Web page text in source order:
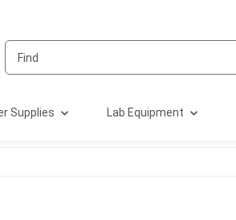
Supplies Lab Equipment